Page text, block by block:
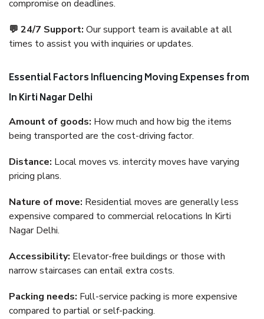
compromise on deadlines.
💬 24/7 Support: Our support team is available at all
times to assist you with inquiries or updates.
Essential Factors Influencing Moving Expenses from
In Kirti Nagar Delhi
Amount of goods: How much and how big the items
being transported are the cost-driving factor.
Distance: Local moves vs. intercity moves have varying
pricing plans.
Nature of move: Residential moves are generally less
expensive compared to commercial relocations In Kirti
Nagar Delhi.
Accessibility: Elevator-free buildings or those with
narrow staircases can entail extra costs.
Packing needs: Full-service packing is more expensive
compared to partial or self-packing.